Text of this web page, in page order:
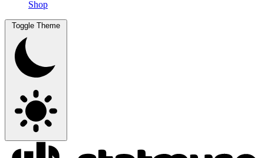
Shop
Toggle Theme